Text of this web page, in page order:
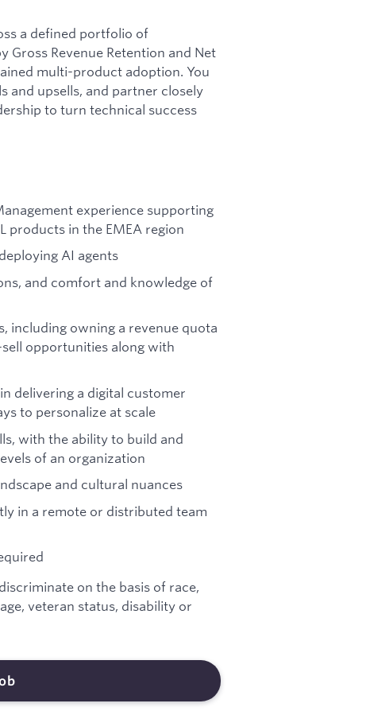
a defined portfolio of
Gross Revenue Retention and Net
multi-product adoption. You
and upsells, and partner closely
to turn technical success
experience supporting
products in the EMEA region
AI agents
and comfort and knowledge of
including owning a revenue quota
opportunities along with
delivering a digital customer
to personalize at scale
with the ability to build and
of an organization
and cultural nuances
in a remote or distributed team
on the basis of race,
veteran status, disability or